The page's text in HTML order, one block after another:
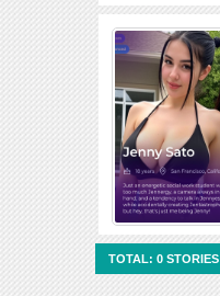
TOTAL: 0 STORIES